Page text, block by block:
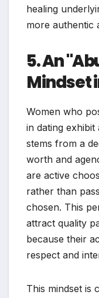
healing
more authentic
5. An
Mindset
Women who
in dating
stems from a
worth and
are active
rather than
chosen. This
attract quality
because their
respect and
This mindset is